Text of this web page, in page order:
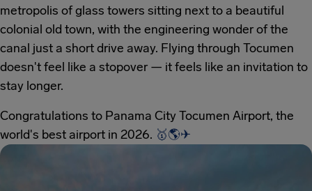
metropolis of glass towers sitting next to a beautiful
colonial old town, with the engineering wonder of the
canal just a short drive away. Flying through Tocumen
doesn't feel like a stopover — it feels like an invitation to
stay longer.
Congratulations to Panama City Tocumen Airport, the
world's best airport in 2026. 🥇🌎✈